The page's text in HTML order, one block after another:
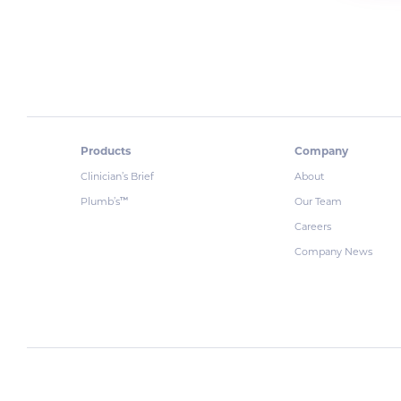
Products
Clinician’s Brief
Plumb’s™
Company
About
Our Team
Careers
Company News